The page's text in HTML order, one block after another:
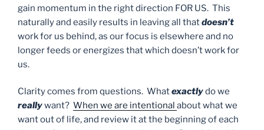
gain momentum in the right direction FOR US. This
naturally and easily results in leaving all thatdoesn’t
work for us behind, as our focus is elsewhere and no
longer feeds or energizes that which doesn’t work for
us.
Clarity comes from questions. Whatexactlydo we
reallywant? When we are intentional about what we
want out of life, and review it at the beginning of each